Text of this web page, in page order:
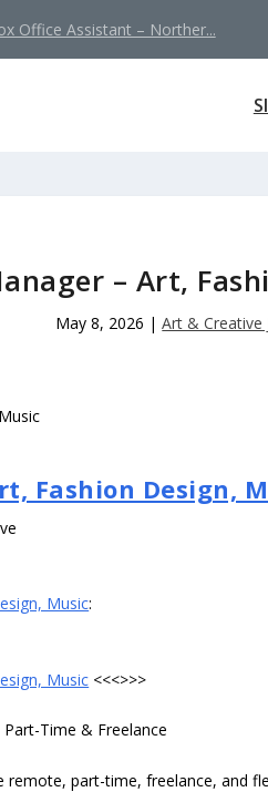
Office Assistant – Norther...
– Art,
May 8, 2026 |Art & Creative
Fashion Design,
Music:
Music <<<>>>
Time & Freelance
part-time, freelance, and